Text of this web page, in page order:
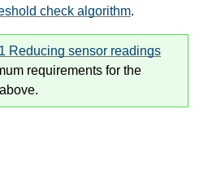
check algorithm.
Reducing sensor readings
requirements for the